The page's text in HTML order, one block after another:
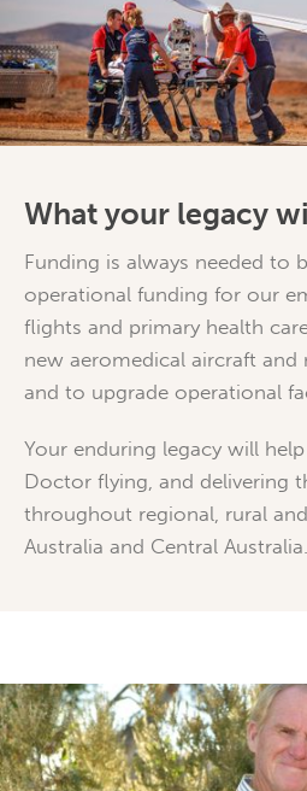
What your legacy
Funding is always needed to
operational funding for our
flights and primary health
new aeromedical aircraft and
and to upgrade operational
Your enduring legacy will
Doctor flying, and delivering
throughout regional, rural
Australia and Central Australia.